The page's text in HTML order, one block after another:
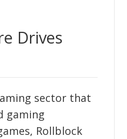
Drives
sector that
gaming
Rollblock